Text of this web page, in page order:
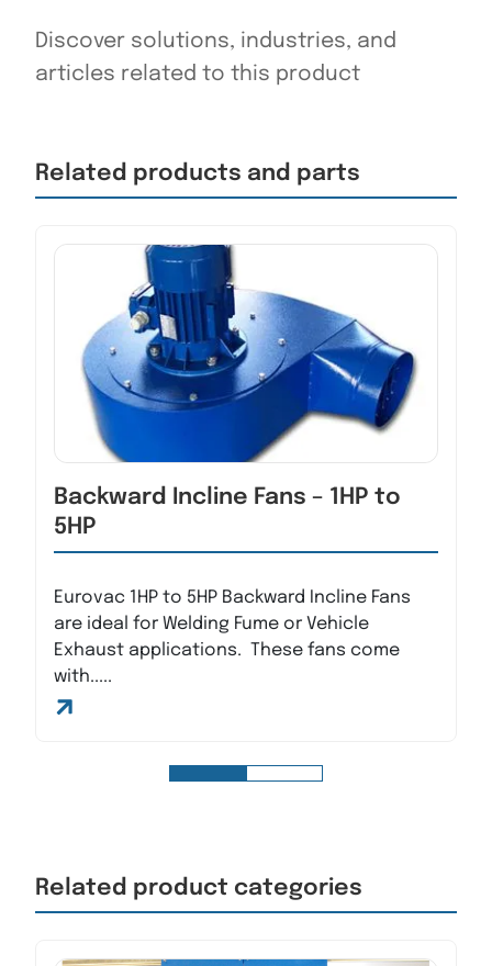
Discover solutions, industries, and
articles related to this product
Related products and parts
Backward Incline Fans – 1HP to
5HP
Eurovac 1HP to 5HP Backward Incline Fans
are ideal for Welding Fume or Vehicle
Exhaust applications. These fans come
with.....
Related product categories